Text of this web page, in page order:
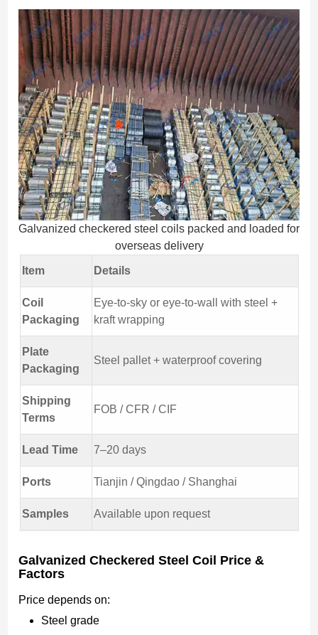
Galvanized checkered steel coils packed and loaded for
overseas delivery
Item Details
Coil
Packaging
Eye-to-sky or eye-to-wall with steel +
kraft wrapping
Plate
Packaging
Steel pallet + waterproof covering
Shipping
Terms
FOB / CFR / CIF
Lead Time 7–20 days
Ports Tianjin / Qingdao / Shanghai
Samples Available upon request
Galvanized Checkered Steel Coil Price &
Factors
Price depends on:
Steel grade